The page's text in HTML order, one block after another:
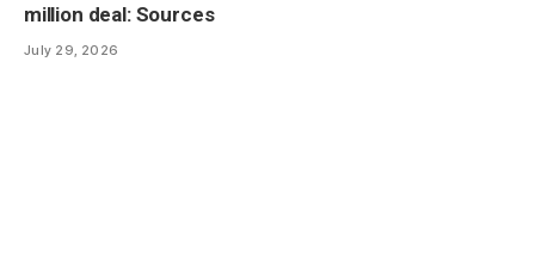
million deal: Sources
July 29, 2026